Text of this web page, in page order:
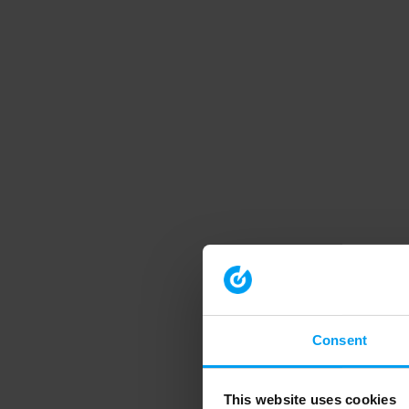
Consent
This website uses cookies